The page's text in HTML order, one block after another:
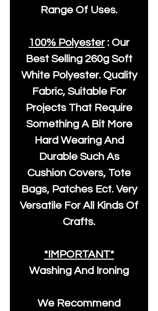
Range Of Uses.
100% Polyester: Our
Best Selling 260g Soft
White Polyester. Quality
Fabric, Suitable For
Projects That Require
Something A Bit More
Hard Wearing And
Durable Such As
Cushion Covers, Tote
Bags, Patches Ect. Very
Versatile For All Kinds Of
Crafts.
*IMPORTANT*
Washing And Ironing
We Recommend